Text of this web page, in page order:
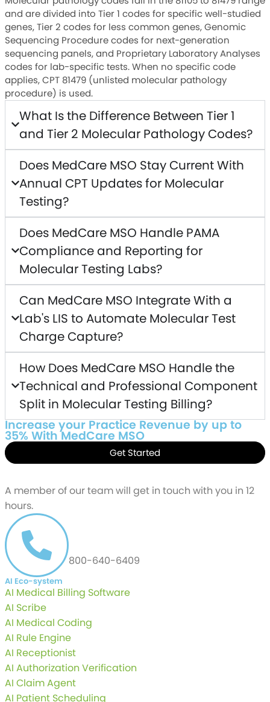
and are divided into Tier 1 codes for specific well-studied
genes, Tier 2 codes for less common genes, Genomic
Sequencing Procedure codes for next-generation
sequencing panels, and Proprietary Laboratory Analyses
codes for lab-specific tests. When no specific code
applies, CPT 81479 (unlisted molecular pathology
procedure) is used.
What Is the Difference Between Tier 1
and Tier 2 Molecular Pathology Codes?
Does MedCare MSO Stay Current With
Annual CPT Updates for Molecular
Testing?
Does MedCare MSO Handle PAMA
Compliance and Reporting for
Molecular Testing Labs?
Can MedCare MSO Integrate With a
Lab's LIS to Automate Molecular Test
Charge Capture?
How Does MedCare MSO Handle the
Technical and Professional Component
Split in Molecular Testing Billing?
Increase your Practice Revenue by up to
35% With MedCare MSO
Get Started
Schedule a freeDemo
A member of our team will get in touch with you in 12
hours.
800-640-6409
AI Eco-system
AI Medical Billing Software
AI Scribe
AI Medical Coding
AI Rule Engine
AI Receptionist
AI Authorization Verification
AI Claim Agent
AI Patient Scheduling